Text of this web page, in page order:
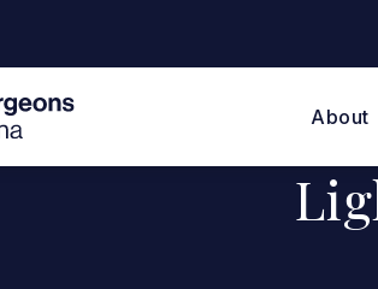
About